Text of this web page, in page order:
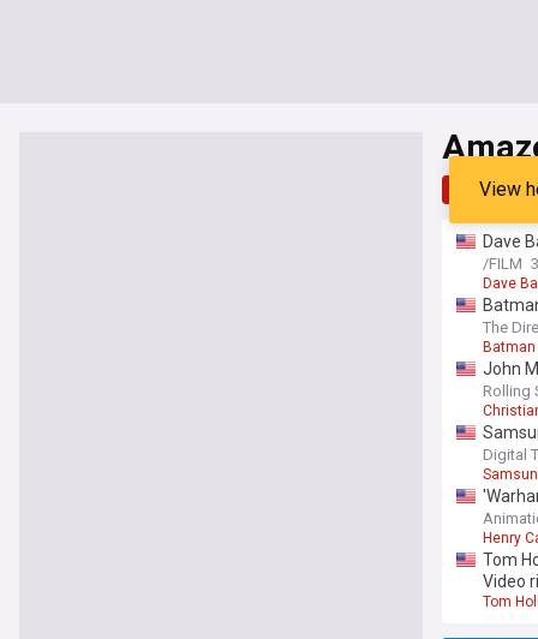
TopView
Dave
/FILM
Dave
The
Batman
John
Rolling
Digital
Henry
Tom
Video
Tom